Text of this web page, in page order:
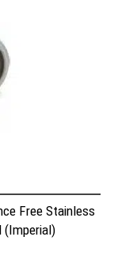
Free Stainless
(Imperial)